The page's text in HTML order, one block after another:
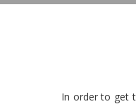
In order to get